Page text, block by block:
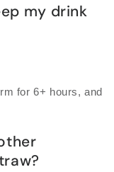
my drink
for 6+ hours, and